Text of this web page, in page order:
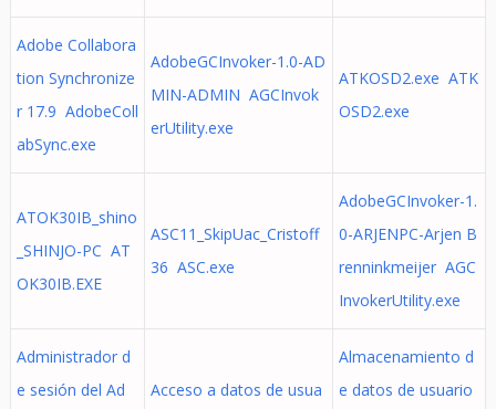
Adobe Collabora
tion Synchronize
r 17.9 AdobeColl
abSync.exe
AdobeGCInvoker-1.0-AD
MIN-ADMIN AGCInvok
erUtility.exe
ATKOSD2.exe ATK
OSD2.exe
ATOK30IB_shino
_SHINJO-PC AT
OK30IB.EXE
ASC11_SkipUac_Cristoff
36 ASC.exe
AdobeGCInvoker-1.
0-ARJENPC-Arjen B
renninkmeijer AGC
InvokerUtility.exe
Administrador d
e sesión del Ad
Acceso a datos de usua
Almacenamiento d
e datos de usuario